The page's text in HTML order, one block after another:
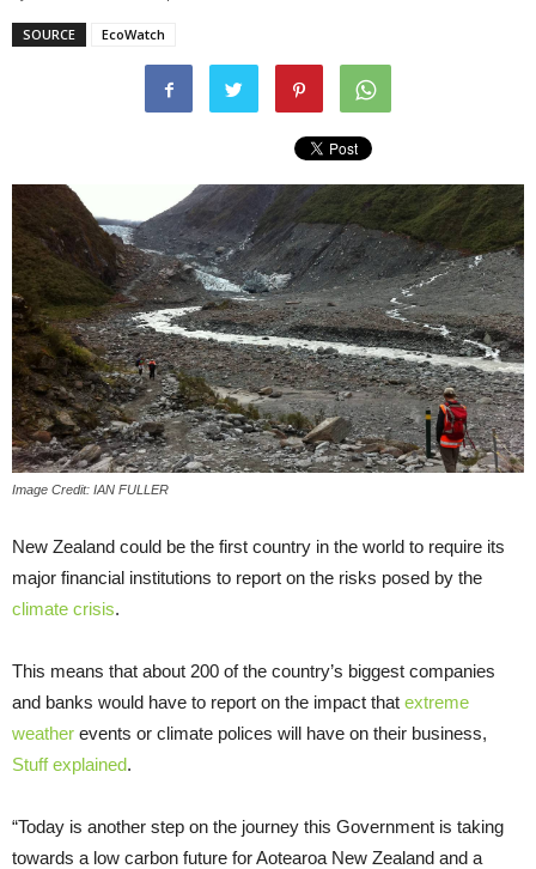
SOURCE EcoWatch
Image Credit: IAN FULLER
New Zealand could be the first country in the world to require its
major financial institutions to report on the risks posed by the
climate crisis.
This means that about 200 of the country’s biggest companies
and banks would have to report on the impact that extreme
weather events or climate polices will have on their business,
Stuff explained.
“Today is another step on the journey this Government is taking
towards a low carbon future for Aotearoa New Zealand and a